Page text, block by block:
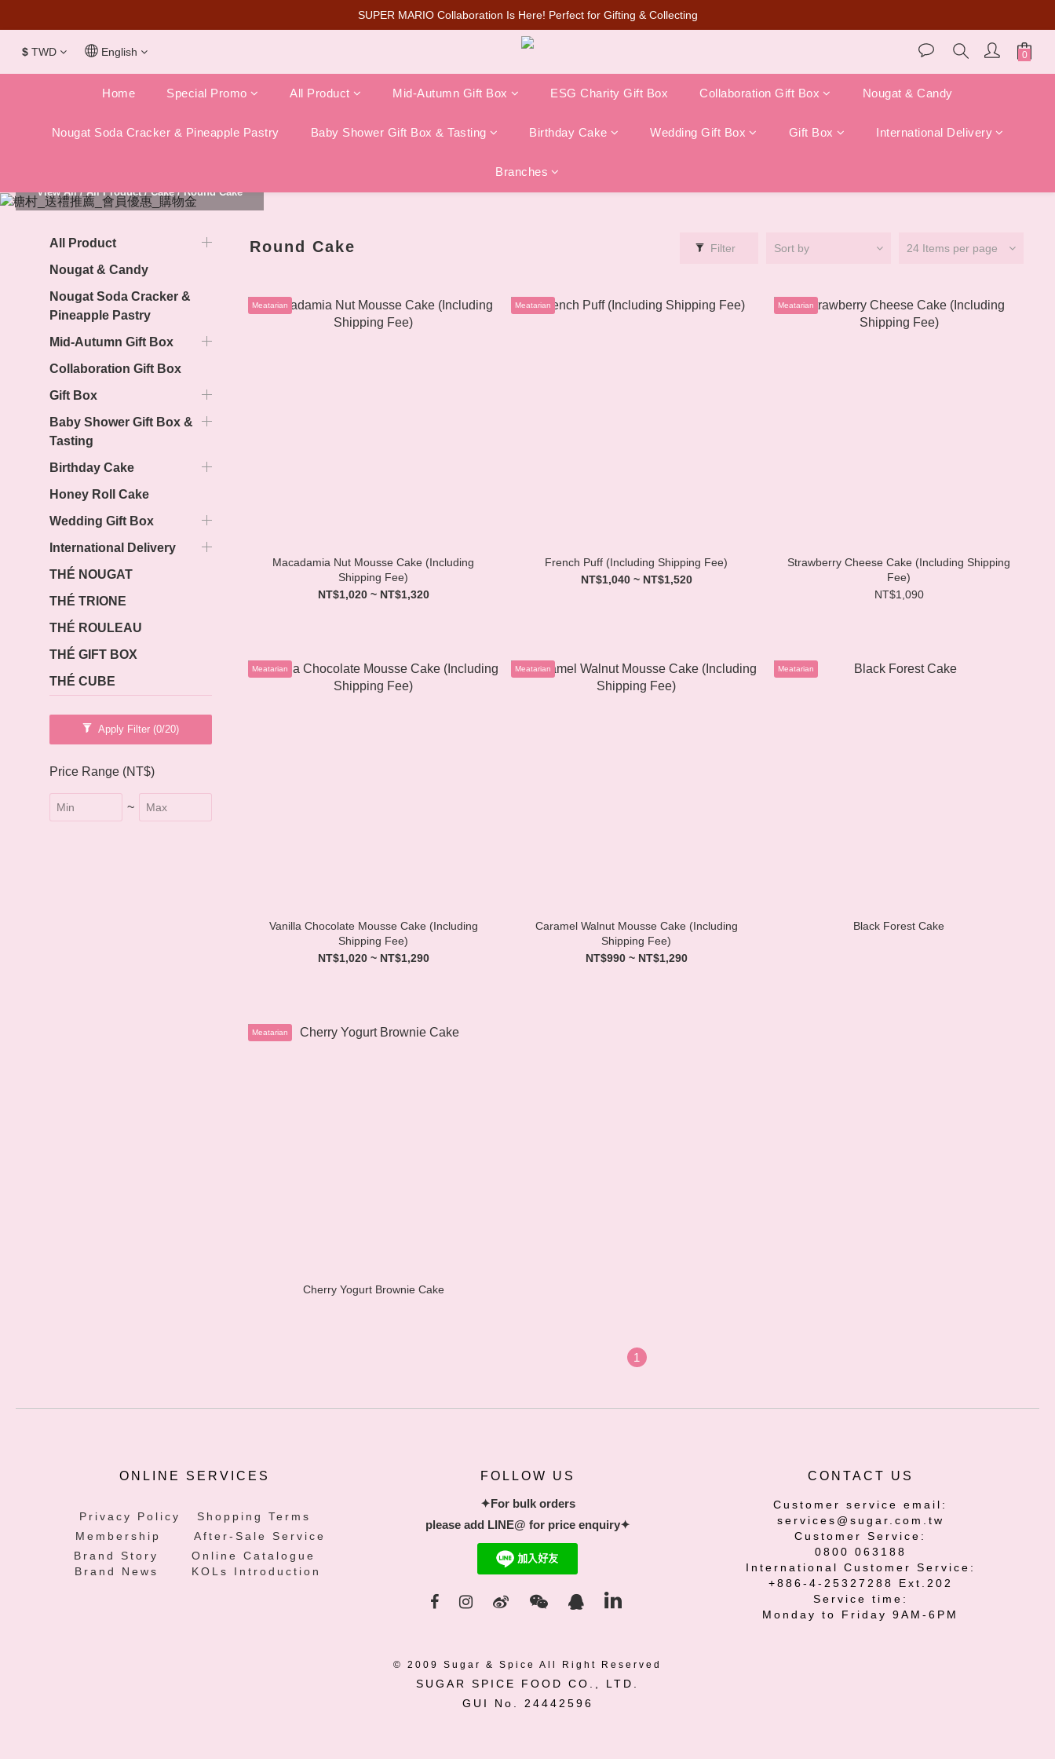
SUPER MARIO Collaboration Is Here! Perfect for Gifting & Collecting
Dubai Chocolate Q Cake🔥Pre-orders are now open on the official website (limited in-store pickup)!
SUPER MARIO Collaboration Is Here! Perfect for Gifting & Collecting
$ TWD English
Home Special Promo All Product Mid-Autumn Gift Box ESG Charity Gift Box Collaboration Gift Box Nougat & Candy
Nougat Soda Cracker & Pineapple Pastry Baby Shower Gift Box & Tasting Birthday Cake Wedding Gift Box Gift Box International Delivery
Branches
View All/All Product/Cake/Round Cake
All Product
Nougat & Candy
Nougat Soda Cracker &
Pineapple Pastry
Mid-Autumn Gift Box
Collaboration Gift Box
Gift Box
Baby Shower Gift Box &
Tasting
Birthday Cake
Honey Roll Cake
Wedding Gift Box
International Delivery
THÉ NOUGAT
THÉ TRIONE
THÉ ROULEAU
THÉ GIFT BOX
THÉ CUBE
Apply Filter (0/20)
Price Range (NT$)
~
Round Cake Filter Sort by 24 Items per page
Meatarian
Macadamia Nut Mousse Cake (Including
Shipping Fee)
NT$1,020 ~ NT$1,320
Meatarian
French Puff (Including Shipping Fee)
NT$1,040 ~ NT$1,520
Meatarian
Strawberry Cheese Cake (Including Shipping
Fee)
NT$1,090
Meatarian
Vanilla Chocolate Mousse Cake (Including
Shipping Fee)
NT$1,020 ~ NT$1,290
Meatarian
Caramel Walnut Mousse Cake (Including
Shipping Fee)
NT$990 ~ NT$1,290
Meatarian
Black Forest Cake
Meatarian
Cherry Yogurt Brownie Cake
1
ONLINE SERVICES
Privacy Policy
Shopping Terms
Membership
After-Sale Service
Brand Story
Online Catalogue
Brand News
KOLs Introduction
FOLLOW US
✦For bulk orders
please add LINE@ for price enquiry✦
CONTACT US
Customer service email:
services@sugar.com.tw
Customer Service:
0800 063188
International Customer Service:
+886-4-25327288 Ext.202
Service time:
Monday to Friday 9AM-6PM
© 2009 Sugar & Spice All Right Reserved
SUGAR SPICE FOOD CO., LTD.
GUI No. 24442596